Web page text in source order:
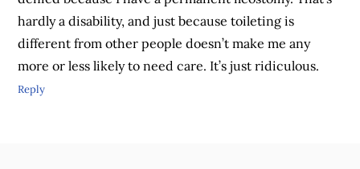
hardly a disability, and just because toileting is
different from other people doesn’t make me any
more or less likely to need care. It’s just ridiculous.
Reply